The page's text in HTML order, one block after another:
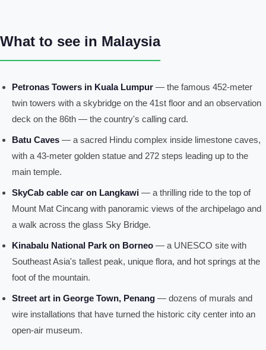
What to see in Malaysia
Petronas Towers in Kuala Lumpur — the famous 452-meter
twin towers with a skybridge on the 41st floor and an observation
deck on the 86th — the country's calling card.
Batu Caves — a sacred Hindu complex inside limestone caves,
with a 43-meter golden statue and 272 steps leading up to the
main temple.
SkyCab cable car on Langkawi — a thrilling ride to the top of
Mount Mat Cincang with panoramic views of the archipelago and
a walk across the glass Sky Bridge.
Kinabalu National Park on Borneo — a UNESCO site with
Southeast Asia's tallest peak, unique flora, and hot springs at the
foot of the mountain.
Street art in George Town, Penang — dozens of murals and
wire installations that have turned the historic city center into an
open-air museum.